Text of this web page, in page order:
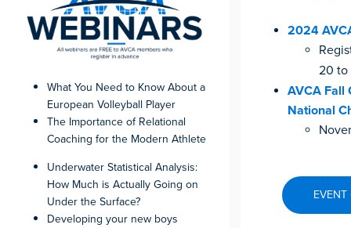
What You Need to Know About a
European Volleyball Player
The Importance of Relational
Coaching for the Modern Athlete
Underwater Statistical Analysis:
How Much is Actually Going on
Under the Surface?
Developing your new boys
2024
20 to
AVCA Fall
National
EVENT